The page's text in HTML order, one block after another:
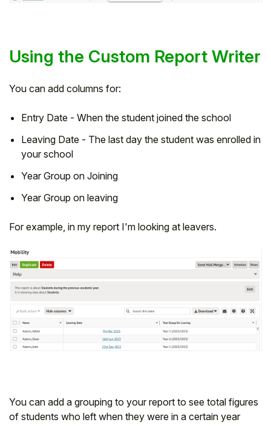
Using the Custom Report Writer
You can add columns for:
Entry Date - When the student joined the school
Leaving Date - The last day the student was enrolled in
your school
Year Group on Joining
Year Group on leaving
For example, in my report I'm looking at leavers.
You can add a grouping to your report to see total figures
of students who left when they were in a certain year